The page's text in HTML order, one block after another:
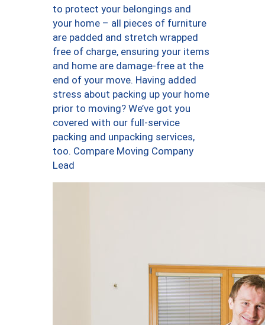
to protect your belongings and
your home – all pieces of furniture
are padded and stretch wrapped
free of charge, ensuring your items
and home are damage-free at the
end of your move. Having added
stress about packing up your home
prior to moving? We’ve got you
covered with our full-service
packing and unpacking services,
too. Compare Moving Company
Lead